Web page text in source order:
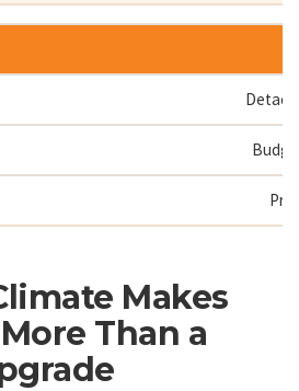
Makes
Than a